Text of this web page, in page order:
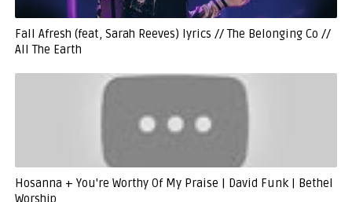
Fall Afresh (feat, Sarah Reeves) lyrics // The Belonging Co //
All The Earth
Hosanna + You're Worthy Of My Praise | David Funk | Bethel
Worship